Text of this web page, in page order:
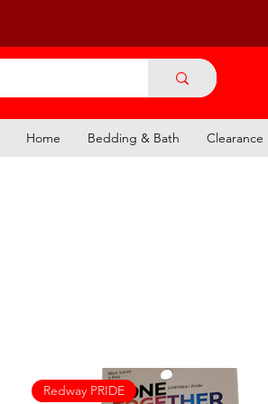
Home Bedding & Bath Clearance
Redway PRIDE